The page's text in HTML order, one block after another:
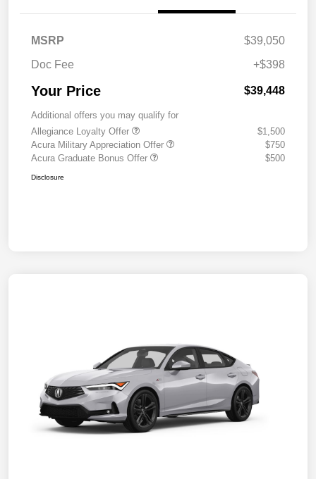
MSRP
$39,050
Doc Fee
+$398
Your Price $39,448
Additional offers you may qualify for
Allegiance Loyalty Offer
$1,500
Acura Military Appreciation Offer
$750
Acura Graduate Bonus Offer
$500
Disclosure